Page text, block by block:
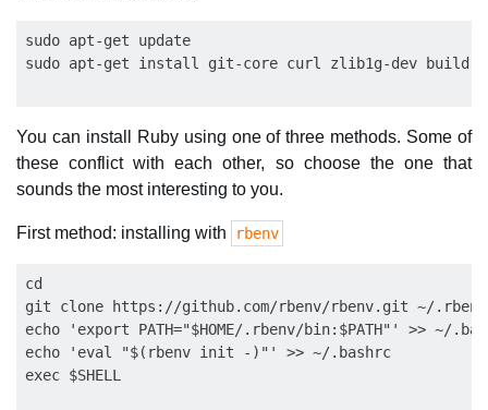
sudo apt-get update
You can install Ruby using one of three methods. Some of
these conflict with each other, so choose the one that
sounds the most interesting to you.
First method: installing with rbenv
cd
git clone https://github.com/rbenv/rbenv.git ~/.rbenv
echo 'export PATH="$HOME/.rbenv/bin:$PATH"' >> ~/
echo 'eval "$(rbenv init -)"' >> ~/.bashrc
exec $SHELL